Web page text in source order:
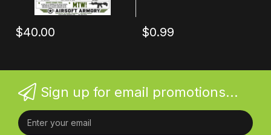
$40.00 $0.99
Sign up for email promotions...